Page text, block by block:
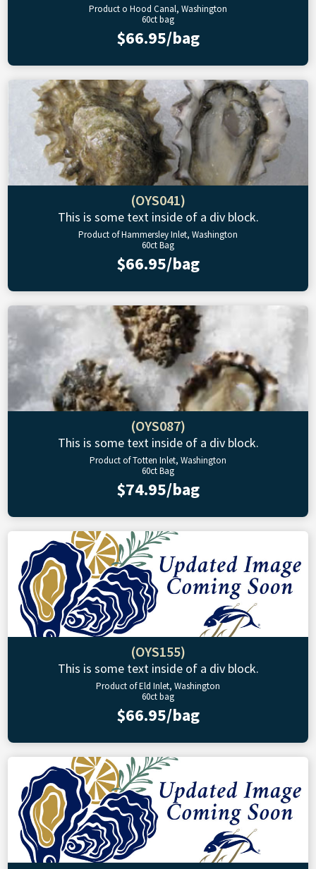
Product o Hood Canal, Washington
60ct bag
$66.95/bag
(OYS041)
This is some text inside of a div block.
Product of Hammersley Inlet, Washington
60ct Bag
$66.95/bag
(OYS087)
This is some text inside of a div block.
Product of Totten Inlet, Washington
60ct Bag
$74.95/bag
(OYS155)
This is some text inside of a div block.
Product of Eld Inlet, Washington
60ct bag
$66.95/bag